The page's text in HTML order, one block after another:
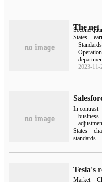
Second
States
Standards
2023-11-
In contrast
business
States
standards
Market